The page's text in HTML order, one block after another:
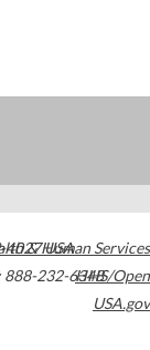
4027USA
888-232-6348
& Human Services
HHS/Open
USA.gov